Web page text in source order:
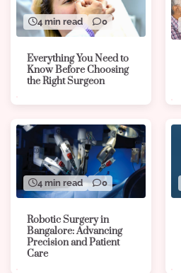
4 min read 0
Everything You Need to
Know Before Choosing
the Right Surgeon
4 min read 0
Robotic Surgery in
Bangalore: Advancing
Precision and Patient
Care